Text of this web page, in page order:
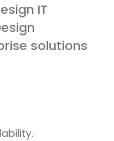
IT
solutions